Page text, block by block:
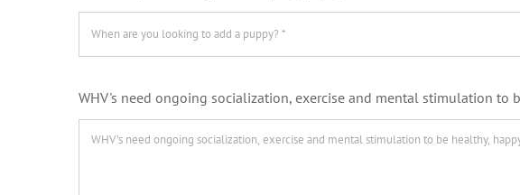
WHV's need ongoing socialization, exercise and mental stimulation